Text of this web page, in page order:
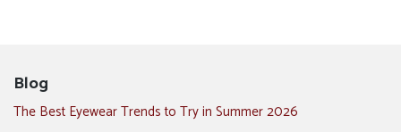
Blog
The Best Eyewear Trends to Try in Summer 2026